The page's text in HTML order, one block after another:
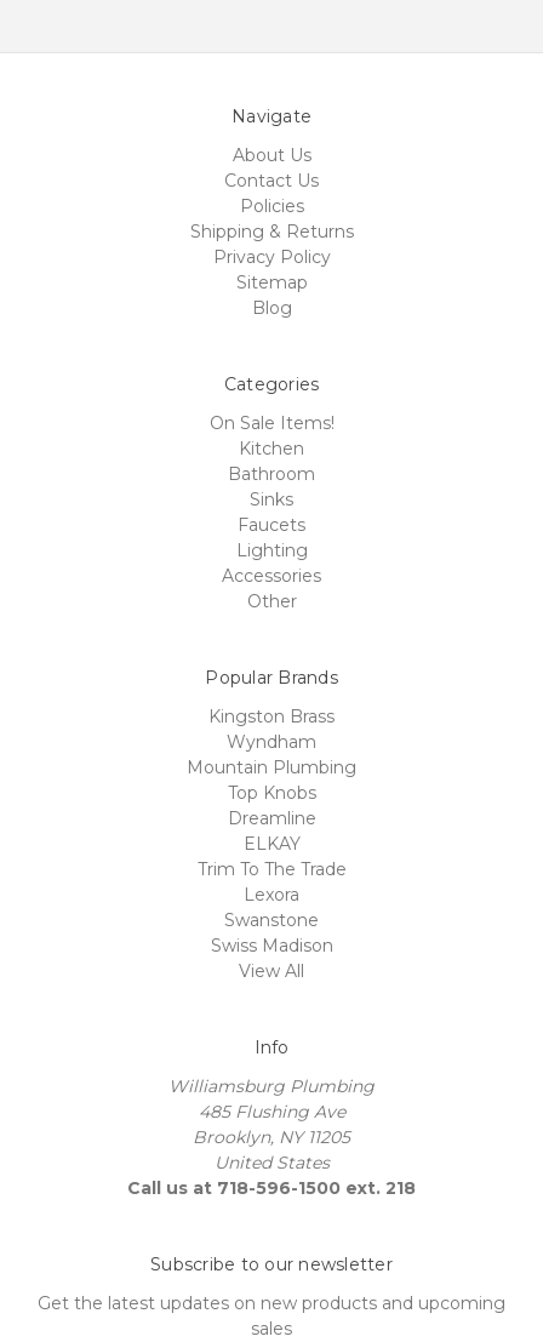
Navigate
About Us
Contact Us
Policies
Shipping & Returns
Privacy Policy
Sitemap
Blog
Categories
On Sale Items!
Kitchen
Bathroom
Sinks
Faucets
Lighting
Accessories
Other
Popular Brands
Kingston Brass
Wyndham
Mountain Plumbing
Top Knobs
Dreamline
ELKAY
Trim To The Trade
Lexora
Swanstone
Swiss Madison
View All
Info
Williamsburg Plumbing
485 Flushing Ave
Brooklyn, NY 11205
United States
Call us at 718-596-1500 ext. 218
Subscribe to our newsletter
Get the latest updates on new products and upcoming
sales